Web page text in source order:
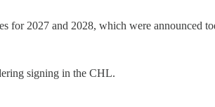
for 2027 and 2028, which were announced
signing in the CHL.